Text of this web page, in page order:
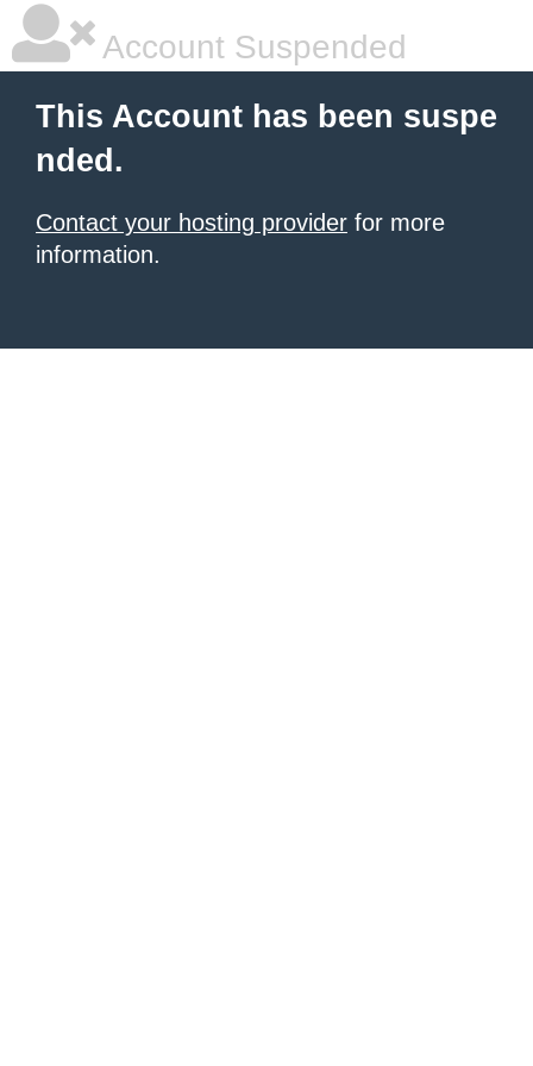
Account Suspended
This Account has been suspe
nded.
Contact your hosting provider for more
information.